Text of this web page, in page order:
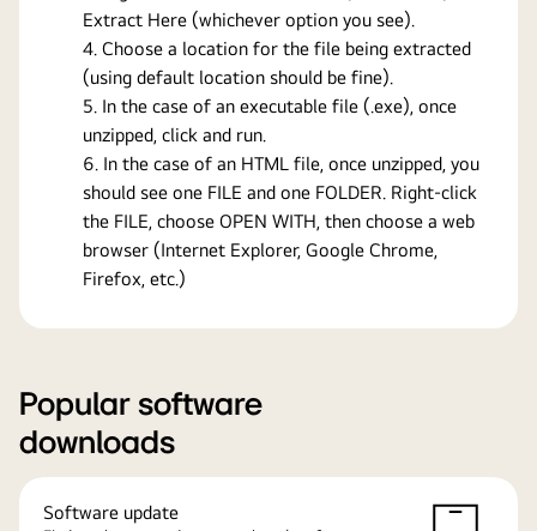
Extract Here (whichever option you see).
Choose a location for the file being extracted
(using default location should be fine).
In the case of an executable file (.exe), once
unzipped, click and run.
In the case of an HTML file, once unzipped, you
should see one FILE and one FOLDER. Right-click
the FILE, choose OPEN WITH, then choose a web
browser (Internet Explorer, Google Chrome,
Firefox, etc.)
Popular software
downloads
Software update